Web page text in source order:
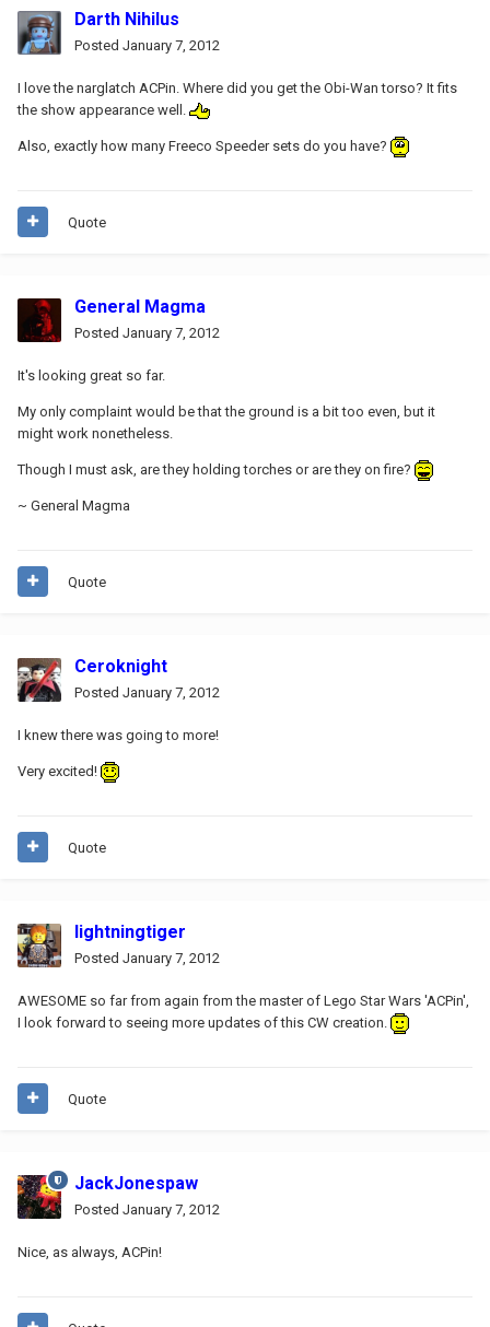
Darth Nihilus
Posted January 7, 2012
I love the narglatch ACPin. Where did you get the Obi-Wan torso? It fits
the show appearance well.
Also, exactly how many Freeco Speeder sets do you have?
Quote
General Magma
Posted January 7, 2012
It's looking great so far.
My only complaint would be that the ground is a bit too even, but it
might work nonetheless.
Though I must ask, are they holding torches or are they on fire?
~ General Magma
Quote
Ceroknight
Posted January 7, 2012
I knew there was going to more!
Very excited!
Quote
lightningtiger
Posted January 7, 2012
AWESOME so far from again from the master of Lego Star Wars 'ACPin',
I look forward to seeing more updates of this CW creation.
Quote
JackJonespaw
Posted January 7, 2012
Nice, as always, ACPin!